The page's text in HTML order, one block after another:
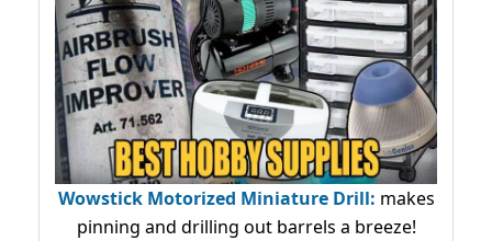
Wowstick Motorized Miniature Drill: makes
pinning and drilling out barrels a breeze!